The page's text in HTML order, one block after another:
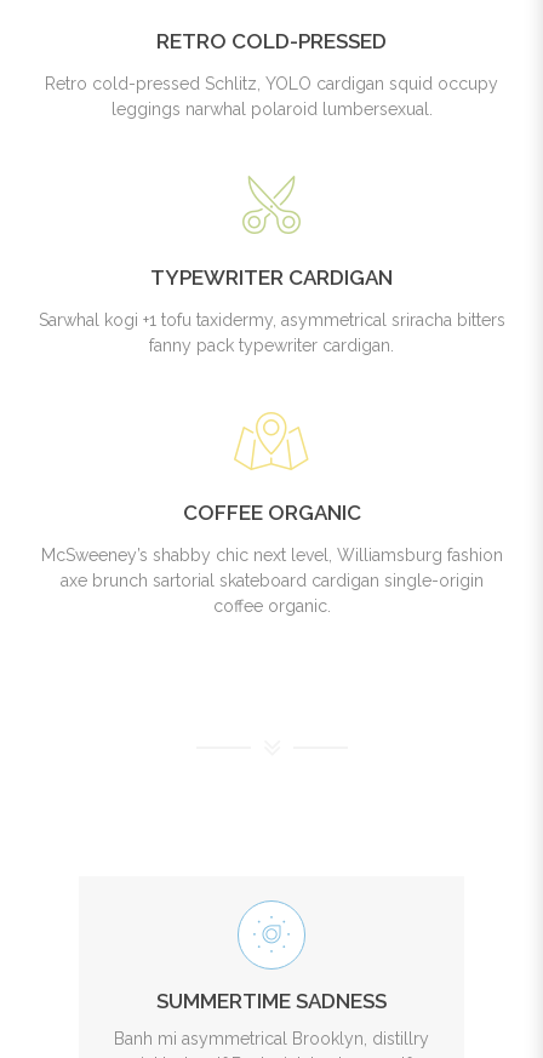
RETRO COLD-PRESSED
Retro cold-pressed Schlitz, YOLO cardigan squid occupy
leggings narwhal polaroid lumbersexual.
TYPEWRITER CARDIGAN
Sarwhal kogi +1 tofu taxidermy, asymmetrical sriracha bitters
fanny pack typewriter cardigan.
COFFEE ORGANIC
McSweeney’s shabby chic next level, Williamsburg fashion
axe brunch sartorial skateboard cardigan single-origin
coffee organic.
SUMMERTIME SADNESS
Banh mi asymmetrical Brooklyn, distillry